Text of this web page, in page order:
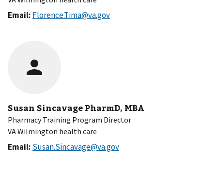
Email: Florence.Tima@va.gov
Susan Sincavage PharmD, MBA
Pharmacy Training Program Director
VA Wilmington health care
Email: Susan.Sincavage@va.gov